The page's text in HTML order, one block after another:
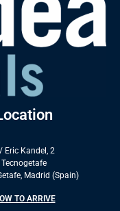
Eric Kandel, 2
Tecnogetafe
Madrid (Spain)
TO ARRIVE